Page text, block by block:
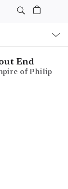
End
of Philip